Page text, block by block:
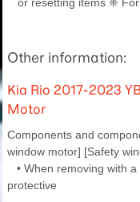
Other information:
Kia Rio 2017-2023
Motor
Components and
window motor] [Safety
• When removing with
protective